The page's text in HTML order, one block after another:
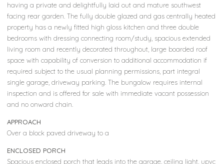
having a private and delightfully laid out and mature southwest
facing rear garden. The fully double glazed and gas centrally heated
property has a newly fitted high gloss kitchen and three double
bedrooms with dressing connecting room/study, spacious extended
living room and recently decorated throughout, large boarded roof
space with capability of conversion to additional accommodation if
required subject to the usual planning permissions, part integral
single garage, driveway parking. The bungalow requires internal
inspection and is offered for sale with immediate vacant possession
and no onward chain.
APPROACH
Over a block paved driveway to a
ENCLOSED PORCH
Spacious enclosed porch that leads into the garage, ceiling light, upvc